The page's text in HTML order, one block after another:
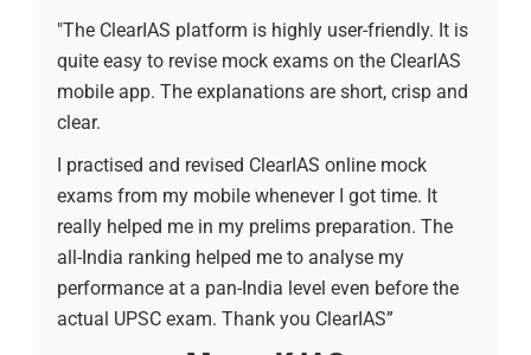
"The ClearIAS platform is highly user-friendly. It is
quite easy to revise mock exams on the ClearIAS
mobile app. The explanations are short, crisp and
clear.
I practised and revised ClearIAS online mock
exams from my mobile whenever I got time. It
really helped me in my prelims preparation. The
all-India ranking helped me to analyse my
performance at a pan-India level even before the
actual UPSC exam. Thank you ClearIAS”